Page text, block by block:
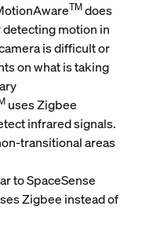
TMdoes
detecting motion in
is difficult or
on what is taking
uses Zigbee
infrared signals.
transitional areas
to SpaceSense
Zigbee instead of